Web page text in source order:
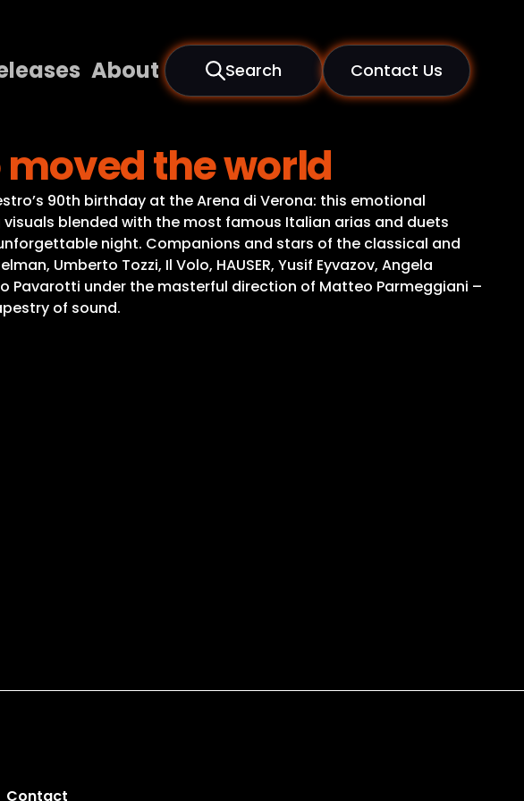
About Search Contact Us
the world
90th birthday at the Arena di Verona: this emotional
blended with the most famous Italian arias and duets
night. Companions and stars of the classical and
Umberto Tozzi, Il Volo, HAUSER, Yusif Eyvazov, Angela
Pavarotti under the masterful direction of Matteo Parmeggiani –
of sound.
Contact